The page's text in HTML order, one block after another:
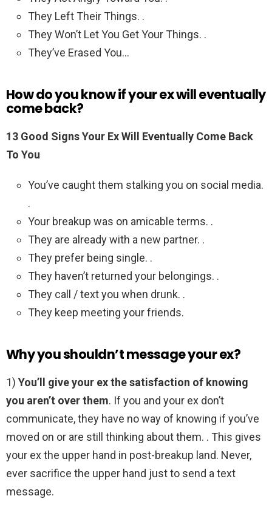
They Left Their Things. .
They Won’t Let You Get Your Things. .
They’ve Erased You…
How do you know if your ex will eventually
come back?
13 Good Signs Your Ex Will Eventually Come Back
To You
You’ve caught them stalking you on social media.
.
Your breakup was on amicable terms. .
They are already with a new partner. .
They prefer being single. .
They haven’t returned your belongings. .
They call / text you when drunk. .
They keep meeting your friends.
Why you shouldn’t message your ex?
1) You’ll give your ex the satisfaction of knowing
you aren’t over them. If you and your ex don’t
communicate, they have no way of knowing if you’ve
moved on or are still thinking about them. . This gives
your ex the upper hand in post-breakup land. Never,
ever sacrifice the upper hand just to send a text
message.